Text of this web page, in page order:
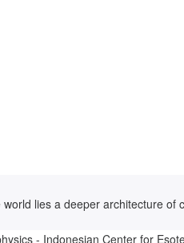
world lies a deeper architecture
- Indonesian Center for